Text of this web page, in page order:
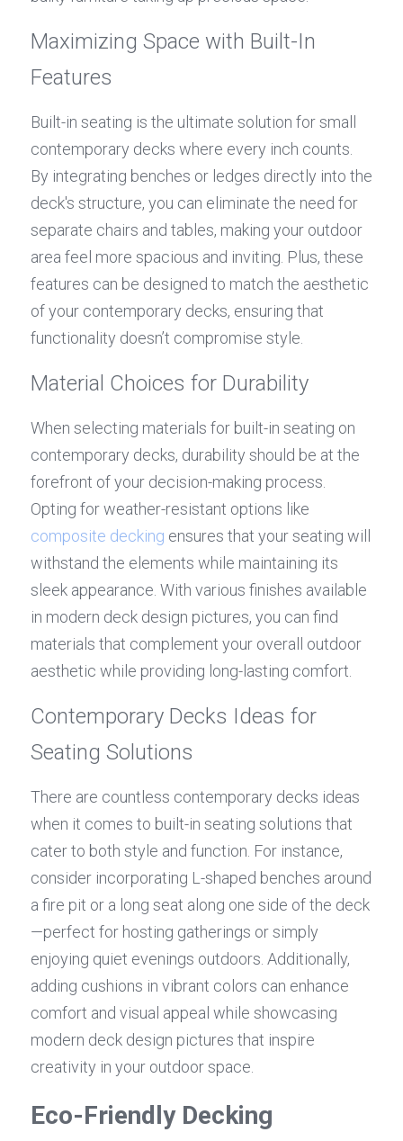
Maximizing Space with Built-In
Features
Built-in seating is the ultimate solution for small
contemporary decks where every inch counts.
By integrating benches or ledges directly into the
deck's structure, you can eliminate the need for
separate chairs and tables, making your outdoor
area feel more spacious and inviting. Plus, these
features can be designed to match the aesthetic
of your contemporary decks, ensuring that
functionality doesn’t compromise style.
Material Choices for Durability
When selecting materials for built-in seating on
contemporary decks, durability should be at the
forefront of your decision-making process.
composite decking ensures that your seating will
withstand the elements while maintaining its
sleek appearance. With various finishes available
in modern deck design pictures, you can find
materials that complement your overall outdoor
aesthetic while providing long-lasting comfort.
Contemporary Decks Ideas for
Seating Solutions
There are countless contemporary decks ideas
when it comes to built-in seating solutions that
cater to both style and function. For instance,
consider incorporating L-shaped benches around
a fire pit or a long seat along one side of the deck
—perfect for hosting gatherings or simply
enjoying quiet evenings outdoors. Additionally,
adding cushions in vibrant colors can enhance
comfort and visual appeal while showcasing
modern deck design pictures that inspire
creativity in your outdoor space.
Eco-Friendly Decking